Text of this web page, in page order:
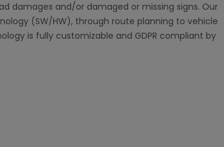
damages and/or damaged or missing signs. Our
(SW/HW), through route planning to vehicle
is fully customizable and GDPR compliant by